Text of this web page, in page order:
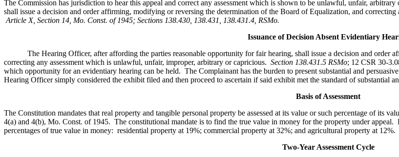
The Commission has jurisdiction to hear this appeal and correct any assessment which is shown to be unlawful, unfair,
shall issue a decision and order affirming, modifying or reversing the determination of the Board of Equalization, and
Article X, Section 14, Mo. Const. of 1945; Sections 138.430, 138.431, 138.431.4, RSMo.
Issuance of Decision Absent Evidentiary
The Hearing Officer, after affording the parties reasonable opportunity for fair hearing, shall issue a decision and order
correcting any assessment which is unlawful, unfair, improper, arbitrary or capricious. Section 138.431.5 RSMo; 12 CSR 30-
which opportunity for an evidentiary hearing can be held. The Complainant has the burden to present substantial and
Hearing Officer simply considered the exhibit filed and then proceed to ascertain if said exhibit met the standard of substantial
Basis of Assessment
The Constitution mandates that real property and tangible personal property be assessed at its value or such percentage of its
4(a) and 4(b), Mo. Const. of 1945. The constitutional mandate is to find the true value in money for the property under appeal.
percentages of true value in money: residential property at 19%; commercial property at 32%; and agricultural property at
Two-Year Assessment Cycle